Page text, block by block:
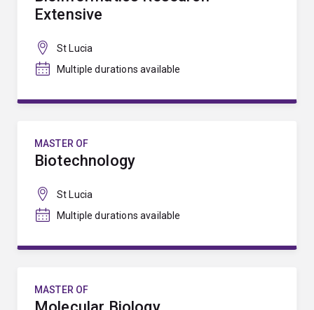
Extensive
St Lucia
Multiple durations available
MASTER OF
Biotechnology
St Lucia
Multiple durations available
MASTER OF